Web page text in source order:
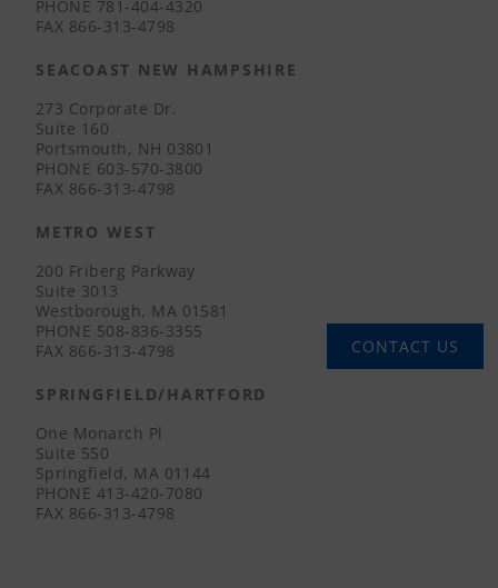
PHONE 781-404-4320
FAX 866-313-4798
SEACOAST NEW HAMPSHIRE
273 Corporate Dr.
Suite 160
Portsmouth, NH 03801
PHONE 603-570-3800
FAX 866-313-4798
METRO WEST
200 Friberg Parkway
Suite 3013
Westborough, MA 01581
PHONE 508-836-3355
FAX 866-313-4798
SPRINGFIELD/HARTFORD
One Monarch Pl
Suite 550
Springfield, MA 01144
PHONE 413-420-7080
FAX 866-313-4798
CONTACT US